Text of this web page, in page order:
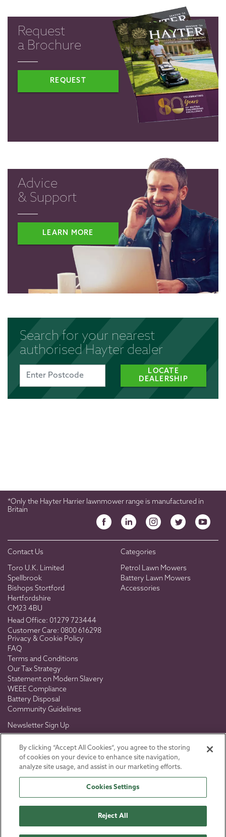
Request
a Brochure
REQUEST
Advice
& Support
LEARN MORE
Search for your nearest
authorised Hayter dealer
LOCATE
DEALERSHIP
*Only the Hayter Harrier lawnmower range is manufactured in
Britain
Contact Us
Toro U.K. Limited
Spellbrook
Bishops Stortford
Hertfordshire
CM23 4BU
Head Office: 01279 723444
Customer Care: 0800 616298
Categories
Petrol Lawn Mowers
Battery Lawn Mowers
Accessories
Privacy & Cookie Policy
FAQ
Terms and Conditions
Our Tax Strategy
Statement on Modern Slavery
WEEE Compliance
Battery Disposal
Community Guidelines
Newsletter Sign Up
Toro U.K. © 2026
Registered in England No 5286686
By clicking “Accept All Cookies”, you agree to the storing
of cookies on your device to enhance site navigation,
analyze site usage, and assist in our marketing efforts.
Cookies Settings
Reject All